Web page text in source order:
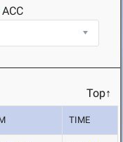
ACC
Top↑
TIME